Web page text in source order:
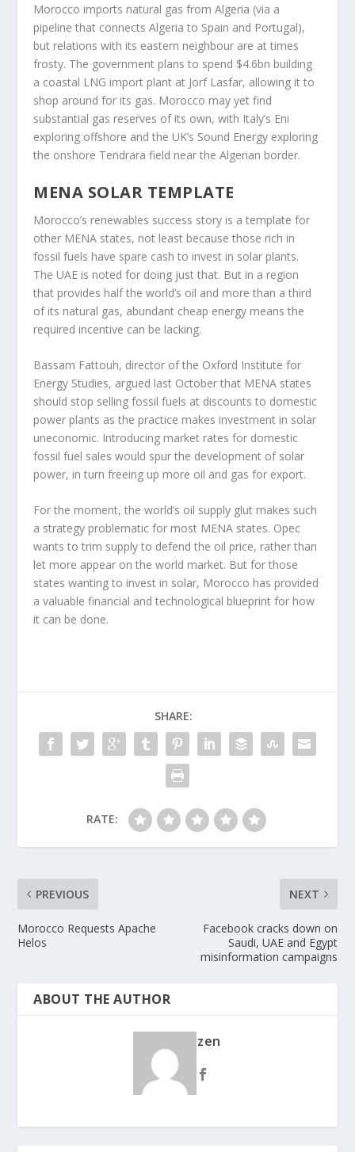
Morocco imports natural gas from Algeria (via a
pipeline that connects Algeria to Spain and Portugal),
but relations with its eastern neighbour are at times
frosty. The government plans to spend $4.6bn building
a coastal LNG import plant at Jorf Lasfar, allowing it to
shop around for its gas. Morocco may yet find
substantial gas reserves of its own, with Italy’s Eni
exploring offshore and the UK’s Sound Energy exploring
the onshore Tendrara field near the Algerian border.
MENA SOLAR TEMPLATE
Morocco’s renewables success story is a template for
other MENA states, not least because those rich in
fossil fuels have spare cash to invest in solar plants.
The UAE is noted for doing just that. But in a region
that provides half the world’s oil and more than a third
of its natural gas, abundant cheap energy means the
required incentive can be lacking.
Bassam Fattouh, director of the Oxford Institute for
Energy Studies, argued last October that MENA states
should stop selling fossil fuels at discounts to domestic
power plants as the practice makes investment in solar
uneconomic. Introducing market rates for domestic
fossil fuel sales would spur the development of solar
power, in turn freeing up more oil and gas for export.
For the moment, the world’s oil supply glut makes such
a strategy problematic for most MENA states. Opec
wants to trim supply to defend the oil price, rather than
let more appear on the world market. But for those
states wanting to invest in solar, Morocco has provided
a valuable financial and technological blueprint for how
it can be done.
SHARE:
RATE:
PREVIOUS
Morocco Requests Apache
Helos
NEXT
Facebook cracks down on
Saudi, UAE and Egypt
misinformation campaigns
ABOUT THE AUTHOR
zen